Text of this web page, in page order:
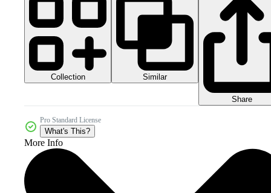
Collection Similar
Share
Pro Standard License
What's This?
More Info